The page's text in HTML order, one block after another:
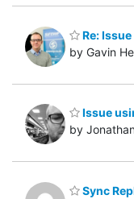
Re:
by Gavin
Issue
by
Sync